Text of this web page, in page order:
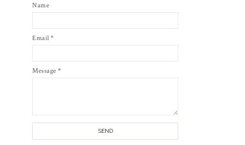
Name
Email *
Message *